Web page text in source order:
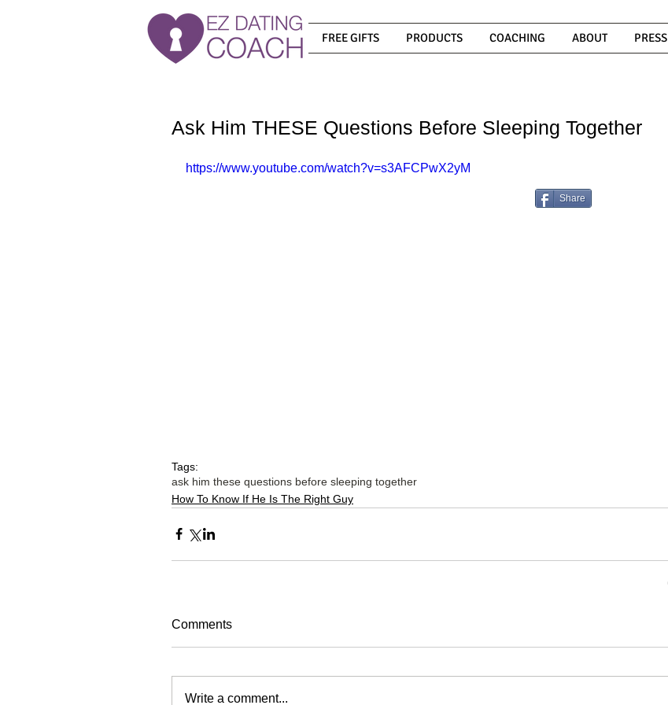
FREE GIFTS PRODUCTS COACHING ABOUT PRESS
Ask Him THESE Questions Before Sleeping Together
https://www.youtube.com/watch?v=s3AFCPwX2yM
Tags:
ask him these questions before sleeping together
How To Know If He Is The Right Guy
Comments
Write a comment...
Share